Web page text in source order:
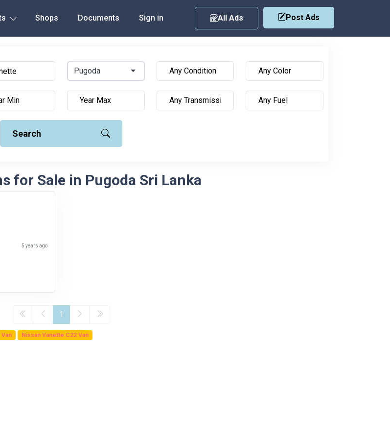
Shops Documents Sign in All Ads Post Ads
Pugoda
Search
for Sale in Pugoda Sri Lanka
5 years ago
1
Nissan Vanette C22 Van